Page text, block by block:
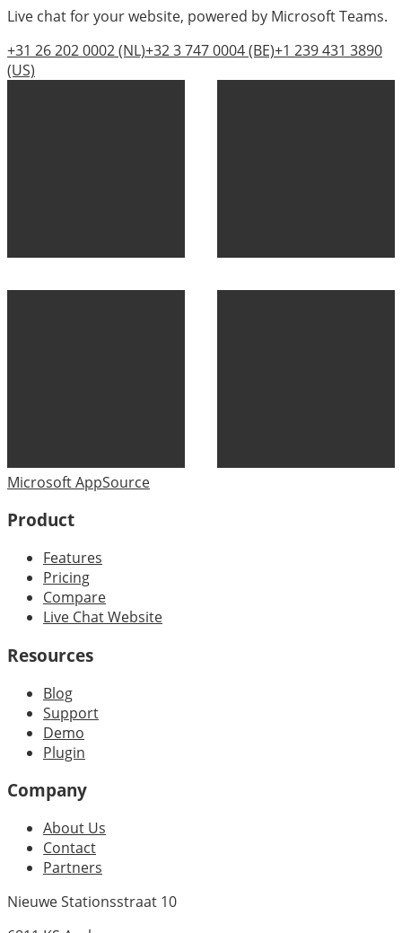
Live chat for your website, powered by Microsoft Teams.
+31 26 202 0002(NL)+32 3 747 0004(BE)+1 239 431 3890
(US)
Microsoft AppSource
Product
Features
Pricing
Compare
Live Chat Website
Resources
Blog
Support
Demo
Plugin
Company
About Us
Contact
Partners
Nieuwe Stationsstraat 10